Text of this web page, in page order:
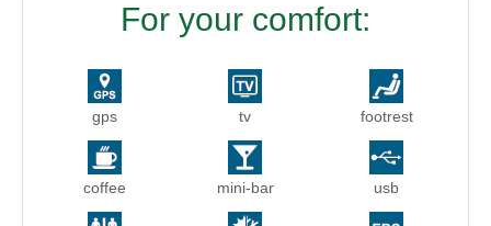
For your comfort:
gps tv footrest
coffee mini-bar usb